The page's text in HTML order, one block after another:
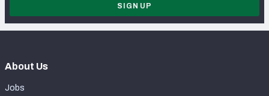
SIGN UP
About Us
Jobs